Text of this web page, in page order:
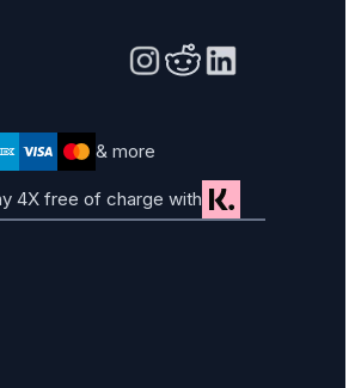
& more
4X free of charge with